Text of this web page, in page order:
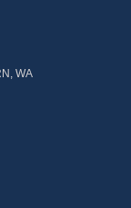
WA